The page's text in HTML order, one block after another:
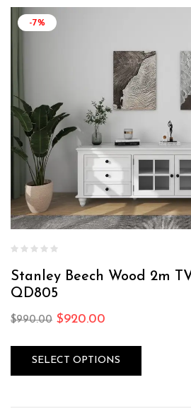
-7%
Stanley Beech Wood 2m
QD805
$990.00 $920.00
SELECT OPTIONS